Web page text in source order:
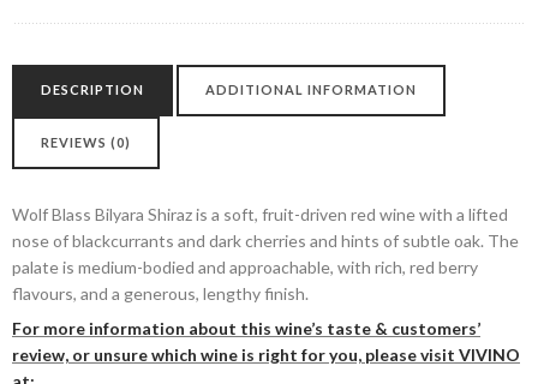
DESCRIPTION ADDITIONAL INFORMATION
REVIEWS (0)
Wolf Blass Bilyara Shiraz is a soft, fruit-driven red wine with a lifted
nose of blackcurrants and dark cherries and hints of subtle oak. The
palate is medium-bodied and approachable, with rich, red berry
flavours, and a generous, lengthy finish.
For more information about this wine’s taste & customers’
review, or unsure which wine is right for you, please visit VIVINO